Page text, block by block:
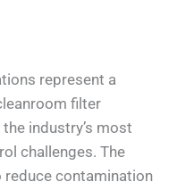
represent a
filter
industry’s most
challenges. The
reduce contamination